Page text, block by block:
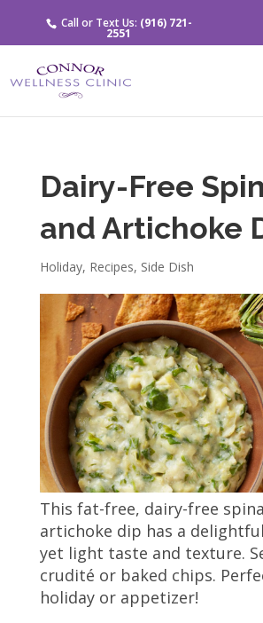
Call or Text Us: (916) 721-
2551
Dairy-Free
and Artichoke
Holiday, Recipes, Side Dish
This fat-free, dairy-free
artichoke dip has a
yet light taste and texture.
crudité or baked chips.
holiday or appetizer!